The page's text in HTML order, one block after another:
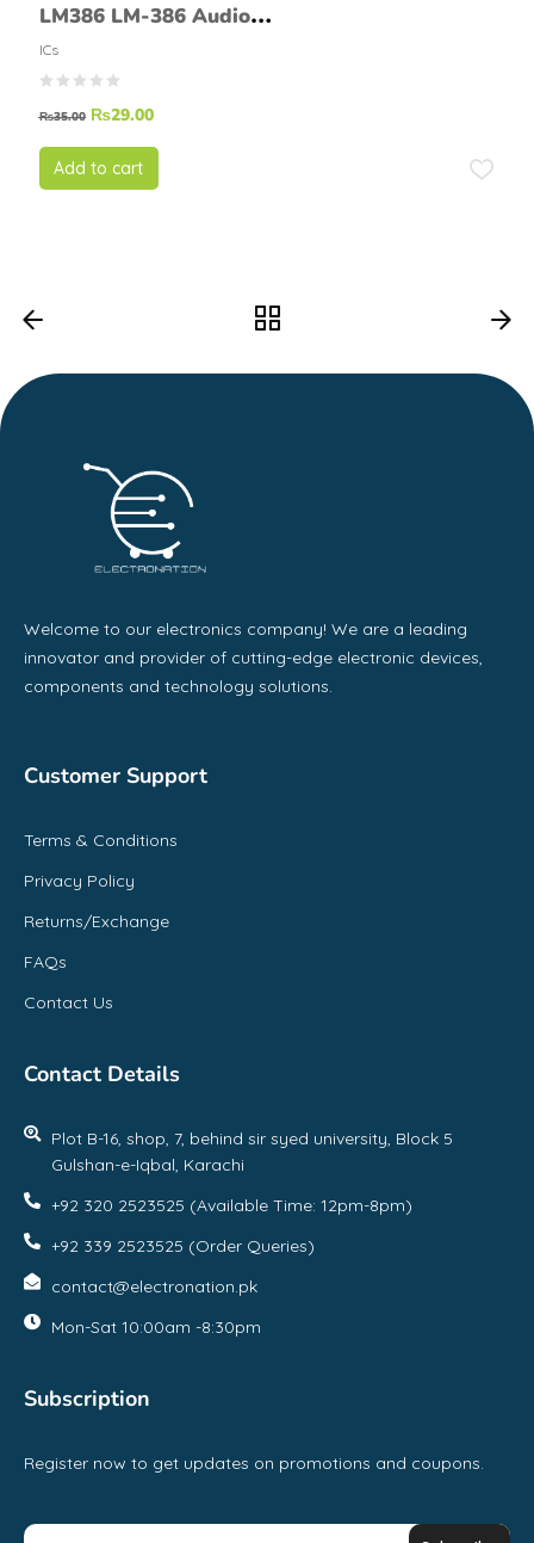
LM386 LM-386 Audio
Amplifier Chip
ICs
₨35.00 ₨29.00
Add to cart
Welcome to our electronics company! We are a leading
innovator and provider of cutting-edge electronic devices,
components and technology solutions.
Customer Support
Terms & Conditions
Privacy Policy
Returns/Exchange
FAQs
Contact Us
Contact Details
Plot B-16, shop, 7, behind sir syed university, Block 5
Gulshan-e-Iqbal, Karachi
+92 320 2523525 (Available Time: 12pm-8pm)
+92 339 2523525 (Order Queries)
contact@electronation.pk
Mon-Sat 10:00am -8:30pm
Subscription
Register now to get updates on promotions and coupons.